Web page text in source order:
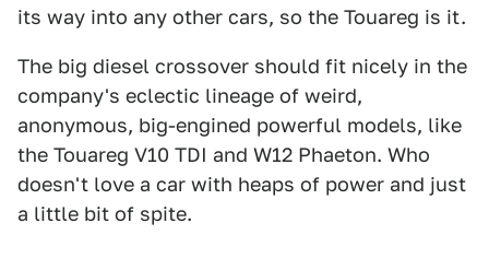
its way into any other cars, so the Touareg is it.
The big diesel crossover should fit nicely in the
company's eclectic lineage of weird,
anonymous, big-engined powerful models, like
the Touareg V10 TDI and W12 Phaeton. Who
doesn't love a car with heaps of power and just
a little bit of spite.